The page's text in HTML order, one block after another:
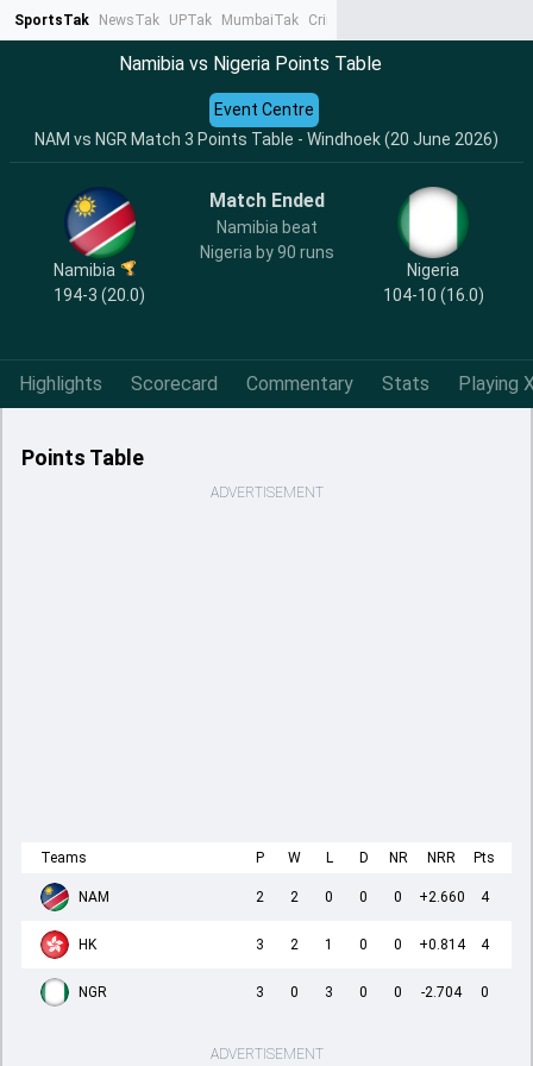
SportsTak NewsTak UPTak MumbaiTak CrimeTak
Namibia vs Nigeria Points Table
NAM vs NGR Match 3 Points Table - Windhoek (20 June 2026)
Event Centre
Namibia
194-3 (20.0)
Match Ended
Namibia beat
Nigeria by 90 runs
Nigeria
104-10 (16.0)
Highlights Scorecard Commentary Stats Playing
Points Table
ADVERTISEMENT
Teams P W L D NR NRR Pts
NAM 2 2 0 0 0 +2.660 4
HK 3 2 1 0 0 +0.814 4
NGR 3 0 3 0 0 -2.704 0
ADVERTISEMENT